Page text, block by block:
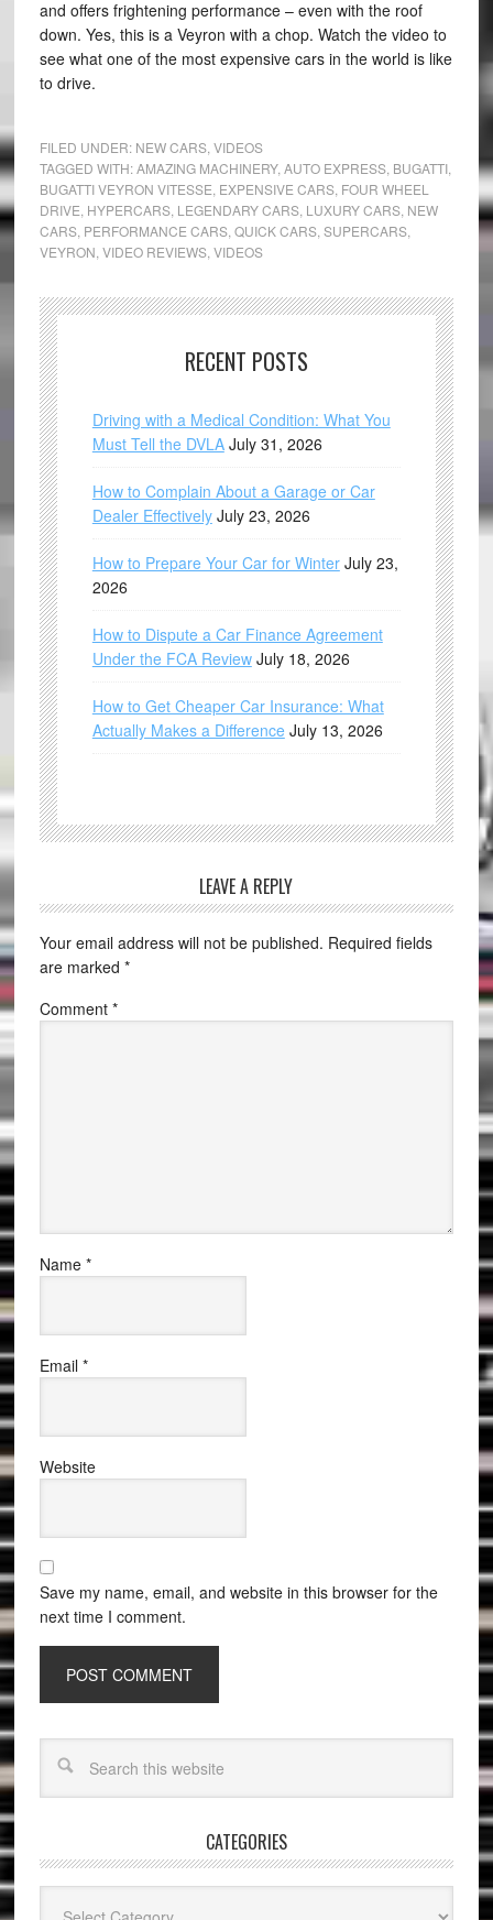
and offers frightening performance – even with the roof
down. Yes, this is a Veyron with a chop. Watch the video to
see what one of the most expensive cars in the world is like
to drive.
FILED UNDER: NEW CARS, VIDEOS
TAGGED WITH:AMAZING MACHINERY, AUTO EXPRESS, BUGATTI,
BUGATTI VEYRON VITESSE EXPENSIVE CARS, FOUR WHEEL
DRIVE HYPERCARS, LEGENDARY CARS, LUXURY CARS, NEW
CARS, PERFORMANCE CARS, QUICK CARS, SUPERCARS,
VEYRON VIDEO REVIEWS, VIDEOS
RECENT POSTS
Driving with a Medical Condition: What You
Must Tell the DVLA July 31, 2026
How to Complain About a Garage or Car
Dealer Effectively July 23, 2026
How to Prepare Your Car for Winter July 23,
2026
How to Dispute a Car Finance Agreement
Under the FCA Review July 18, 2026
How to Get Cheaper Car Insurance: What
Actually Makes a Difference July 13, 2026
LEAVE A REPLY
Your email address will not be published. Required fields
are marked *
Comment *
Name *
Email *
Website
Save my name, email, and website in this browser for the
next time I comment.
CATEGORIES